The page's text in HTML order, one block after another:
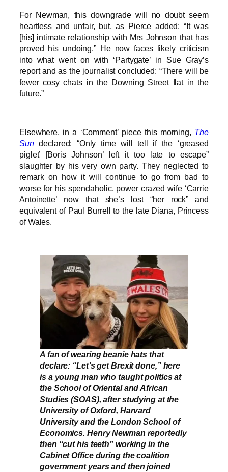
For Newman, this downgrade will no doubt seem
heartless and unfair, but, as Pierce added: “It was
[his] intimate relationship with Mrs Johnson that has
proved his undoing.” He now faces likely criticism
into what went on with ‘Partygate’ in Sue Gray’s
report and as the journalist concluded: “There will be
fewer cosy chats in the Downing Street flat in the
future.”
Elsewhere, in a ‘Comment’ piece this morning, The
Sundeclared: “Only time will tell if the ‘greased
piglet’ [Boris Johnson’ left it too late to escape”
slaughter by his very own party. They neglected to
remark on how it will continue to go from bad to
worse for his spendaholic, power crazed wife ‘Carrie
Antoinette’ now that she’s lost “her rock” and
equivalent of Paul Burrell to the late Diana, Princess
of Wales.
A fan of wearing beanie hats that
declare: “Let’s get Brexit done,” here
is a young man who taught politics at
the School of Oriental and African
Studies (SOAS), after studying at the
University of Oxford, Harvard
University and the London School of
Economics. Henry Newman reportedly
then “cut his teeth” working in the
Cabinet Office during the coalition
government years and then joined